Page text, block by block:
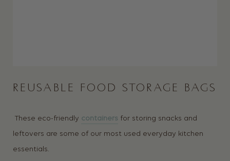
REUSABLE FOOD STORAGE BAGS
These eco-friendly containers for storing snacks and
leftovers are some of our most used everyday kitchen
essentials.